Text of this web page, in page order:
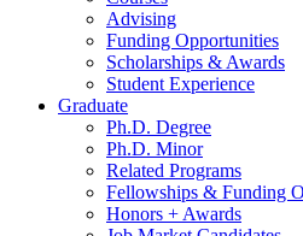
Advising
Funding Opportunities
Scholarships & Awards
Student Experience
Graduate
Ph.D. Degree
Ph.D. Minor
Related Programs
Fellowships & Funding
Honors + Awards